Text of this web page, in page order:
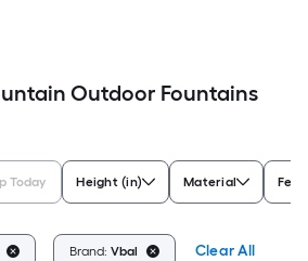
Outdoor Fountains
Today Height (in) Material
Brand: Vbal Clear All